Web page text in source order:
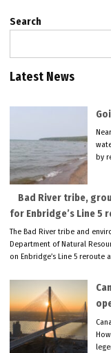
Search
Latest News
by
Bad River tribe,
for Enbridge’s Line 5
The Bad River tribe and
Department of Natural
on Enbridge’s Line 5 reroute